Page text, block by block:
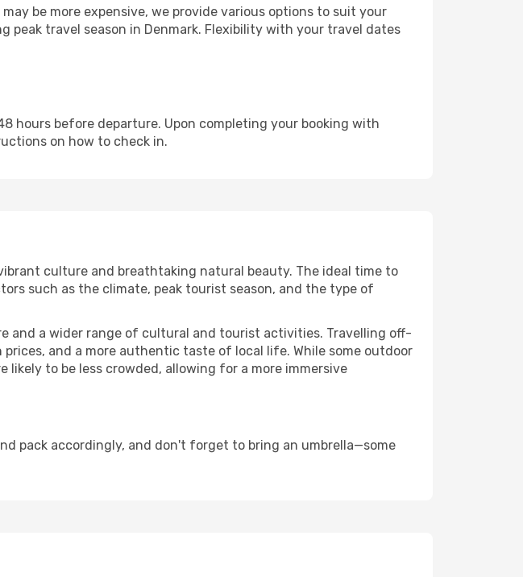
may be more expensive, we provide various options to suit your
peak travel season in Denmark. Flexibility with your travel dates
hours before departure. Upon completing your booking with
on how to check in.
culture and breathtaking natural beauty. The ideal time to
such as the climate, peak tourist season, and the type of
and a wider range of cultural and tourist activities. Travelling off-
and a more authentic taste of local life. While some outdoor
to be less crowded, allowing for a more immersive
pack accordingly, and don't forget to bring an umbrella—some